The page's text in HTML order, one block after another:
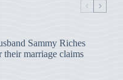
Sammy Riches
their marriage claims